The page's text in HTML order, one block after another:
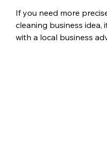
If you need more
cleaning business
with a local business